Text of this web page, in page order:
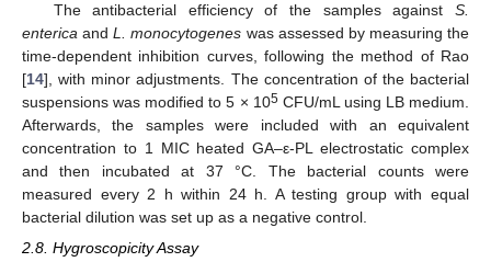
The antibacterial efficiency of the samples against S.
enterica andL. monocytogenes was assessed by measuring the
time-dependent inhibition curves, following the method of Rao
[14], with minor adjustments. The concentration of the bacterial
suspensions was modified to 5 × 105CFU/mL using LB medium.
Afterwards, the samples were included with an equivalent
concentration to 1 MIC heated GA–ε-PL electrostatic complex
and then incubated at 37 °C. The bacterial counts were
measured every 2 h within 24 h. A testing group with equal
bacterial dilution was set up as a negative control.
2.8. Hygroscopicity Assay